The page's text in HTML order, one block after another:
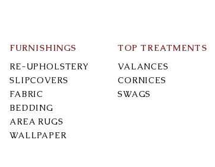
FURNISHINGS
RE-UPHOLSTERY
SLIPCOVERS
FABRIC
BEDDING
AREA RUGS
WALLPAPER
TOP TREATMENTS
VALANCES
CORNICES
SWAGS